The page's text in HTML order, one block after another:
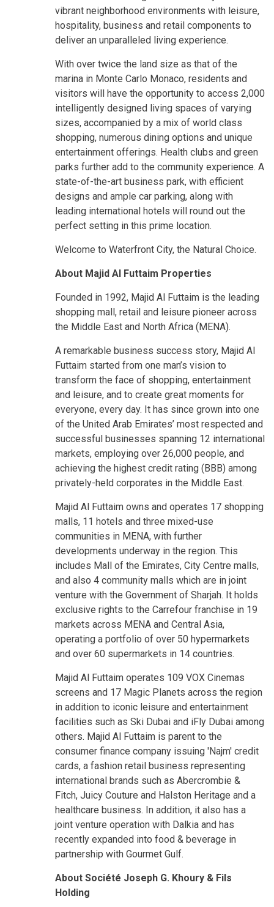
vibrant neighborhood environments with leisure,
hospitality, business and retail components to
deliver an unparalleled living experience.
With over twice the land size as that of the
marina in Monte Carlo Monaco, residents and
visitors will have the opportunity to access 2,000
intelligently designed living spaces of varying
sizes, accompanied by a mix of world class
shopping, numerous dining options and unique
entertainment offerings. Health clubs and green
parks further add to the community experience. A
state-of-the-art business park, with efficient
designs and ample car parking, along with
leading international hotels will round out the
perfect setting in this prime location.
Welcome to Waterfront City, the Natural Choice.
About Majid Al Futtaim Properties
Founded in 1992, Majid Al Futtaim is the leading
shopping mall, retail and leisure pioneer across
the Middle East and North Africa (MENA).
A remarkable business success story, Majid Al
Futtaim started from one man’s vision to
transform the face of shopping, entertainment
and leisure, and to create great moments for
everyone, every day. It has since grown into one
of the United Arab Emirates’ most respected and
successful businesses spanning 12 international
markets, employing over 26,000 people, and
achieving the highest credit rating (BBB) among
privately-held corporates in the Middle East.
Majid Al Futtaim owns and operates 17 shopping
malls, 11 hotels and three mixed-use
communities in MENA, with further
developments underway in the region. This
includes Mall of the Emirates, City Centre malls,
and also 4 community malls which are in joint
venture with the Government of Sharjah. It holds
exclusive rights to the Carrefour franchise in 19
markets across MENA and Central Asia,
operating a portfolio of over 50 hypermarkets
and over 60 supermarkets in 14 countries.
Majid Al Futtaim operates 109 VOX Cinemas
screens and 17 Magic Planets across the region
in addition to iconic leisure and entertainment
facilities such as Ski Dubai and iFly Dubai among
others. Majid Al Futtaim is parent to the
consumer finance company issuing 'Najm' credit
cards, a fashion retail business representing
international brands such as Abercrombie &
Fitch, Juicy Couture and Halston Heritage and a
healthcare business. In addition, it also has a
joint venture operation with Dalkia and has
recently expanded into food & beverage in
partnership with Gourmet Gulf.
About Société Joseph G. Khoury & Fils
Holding